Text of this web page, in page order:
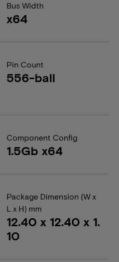
Bus Width
x64
Pin Count
556-ball
Component Config
1.5Gb x64
Package Dimension (W x
L x H) mm
12.40 x 12.40 x 1.
10